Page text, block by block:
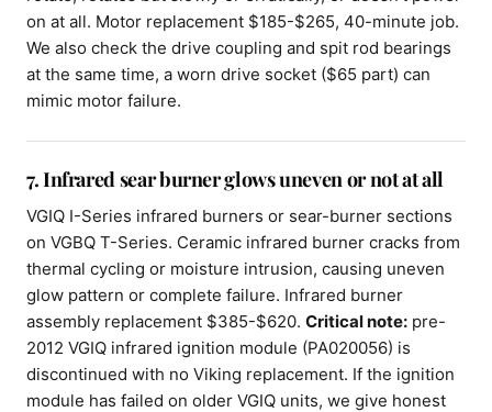
on at all. Motor replacement $185-$265, 40-minute job.
We also check the drive coupling and spit rod bearings
at the same time, a worn drive socket ($65 part) can
mimic motor failure.
7. Infrared sear burner glows uneven or not at all
VGIQ I-Series infrared burners or sear-burner sections
on VGBQ T-Series. Ceramic infrared burner cracks from
thermal cycling or moisture intrusion, causing uneven
glow pattern or complete failure. Infrared burner
assembly replacement $385-$620. Critical note: pre-
2012 VGIQ infrared ignition module (PA020056) is
discontinued with no Viking replacement. If the ignition
module has failed on older VGIQ units, we give honest